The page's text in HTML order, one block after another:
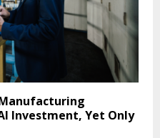
Investment, Yet Only